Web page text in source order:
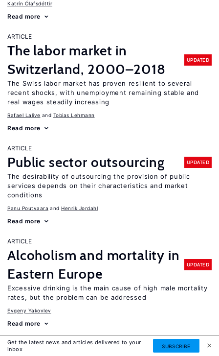
Katrín Ólafsdóttir
Read more
ARTICLE
The labor market in
Switzerland, 2000–2018
UPDATED
The Swiss labor market has proven resilient to several
recent shocks, with unemployment remaining stable and
real wages steadily increasing
Rafael Lalive Tobias Lehmann
Read more
ARTICLE
Public sector outsourcing UPDATED
The desirability of outsourcing the provision of public
services depends on their characteristics and market
conditions
Panu Poutvaara Henrik Jordahl
Read more
ARTICLE
Alcoholism and mortality in
Eastern Europe
UPDATED
Excessive drinking is the main cause of high male mortality
rates, but the problem can be addressed
Evgeny Yakovlev
Read more
ARTICLE
Get the latest news and articles delivered to your
inbox
SUBSCRIBE